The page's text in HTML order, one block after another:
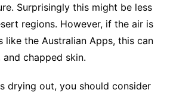
Surprisingly this might be less
regions. However, if the air is
like the Australian Apps, this can
and chapped skin.
drying out, you should consider